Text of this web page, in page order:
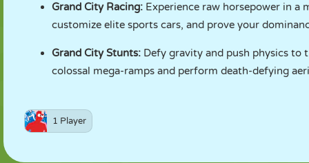
Grand City Racing: Experience raw horsepower in a
customize elite sports cars, and prove your
Grand City Stunts: Defy gravity and push physics to
colossal mega-ramps and perform death-defying
1 Player